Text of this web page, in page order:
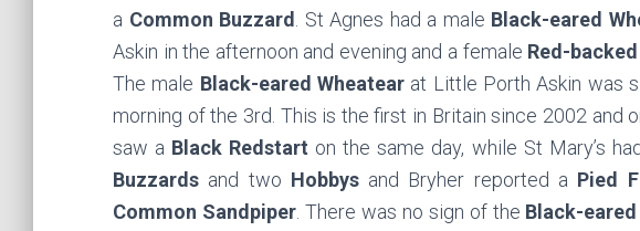
a Common Buzzard . St Agnes had a male Black-eared
Askin in the afternoon and evening and a female Red-
The male Black-eared Wheatear at Little Porth Askin was
morning of the 3rd. This is the first in Britain since 2002 and
saw a Black Redstart on the same day, while St Mary’s
Buzzards and two Hobbysand Bryher reported a Pied
Common Sandpiper. There was no sign of the Black-